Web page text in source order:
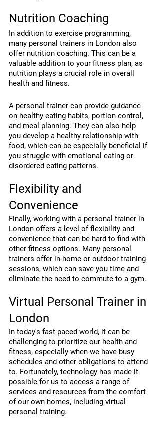
Nutrition Coaching
In addition to exercise programming,
many personal trainers in London also
offer nutrition coaching. This can be a
valuable addition to your fitness plan, as
nutrition plays a crucial role in overall
health and fitness.
A personal trainer can provide guidance
on healthy eating habits, portion control,
and meal planning. They can also help
you develop a healthy relationship with
food, which can be especially beneficial if
you struggle with emotional eating or
disordered eating patterns.
Flexibility and
Convenience
Finally, working with a personal trainer in
London offers a level of flexibility and
convenience that can be hard to find with
other fitness options. Many personal
trainers offer in-home or outdoor training
sessions, which can save you time and
eliminate the need to commute to a gym.
Virtual Personal Trainer in
London
In today's fast-paced world, it can be
challenging to prioritize our health and
fitness, especially when we have busy
schedules and other obligations to attend
to. Fortunately, technology has made it
possible for us to access a range of
services and resources from the comfort
of our own homes, including virtual
personal training.